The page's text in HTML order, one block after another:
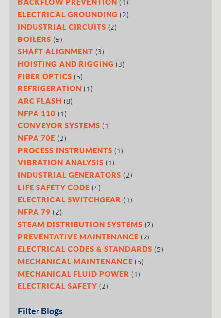
ELECTRICAL GROUNDING (2)
INDUSTRIAL CIRCUITS (2)
BOILERS (5)
SHAFT ALIGNMENT (3)
HOISTING AND RIGGING (3)
FIBER OPTICS (5)
REFRIGERATION (1)
ARC FLASH (8)
NFPA 110 (1)
CONVEYOR SYSTEMS (1)
NFPA 70E (2)
PROCESS INSTRUMENTS (1)
VIBRATION ANALYSIS (1)
INDUSTRIAL GENERATORS (2)
LIFE SAFETY CODE (4)
ELECTRICAL SWITCHGEAR (1)
NFPA 79 (2)
STEAM DISTRIBUTION SYSTEMS (2)
PREVENTATIVE MAINTENANCE (2)
ELECTRICAL CODES & STANDARDS (5)
MECHANICAL MAINTENANCE (5)
MECHANICAL FLUID POWER (1)
ELECTRICAL SAFETY (2)
Filter Blogs